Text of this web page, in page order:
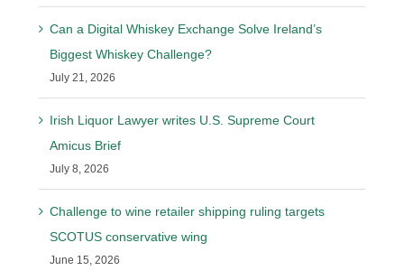
Can a Digital Whiskey Exchange Solve Ireland’s
Biggest Whiskey Challenge?
July 21, 2026
Irish Liquor Lawyer writes U.S. Supreme Court
Amicus Brief
July 8, 2026
Challenge to wine retailer shipping ruling targets
SCOTUS conservative wing
June 15, 2026